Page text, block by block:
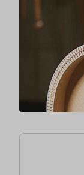
3 items found